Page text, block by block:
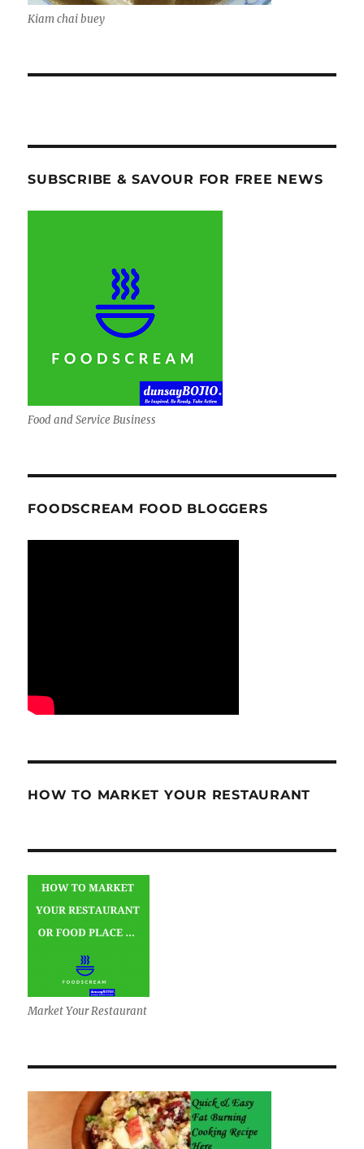
Kiam chai buey
SUBSCRIBE & SAVOUR FOR FREE NEWS
Food and Service Business
FOODSCREAM FOOD BLOGGERS
HOW TO MARKET YOUR RESTAURANT
Market Your Restaurant